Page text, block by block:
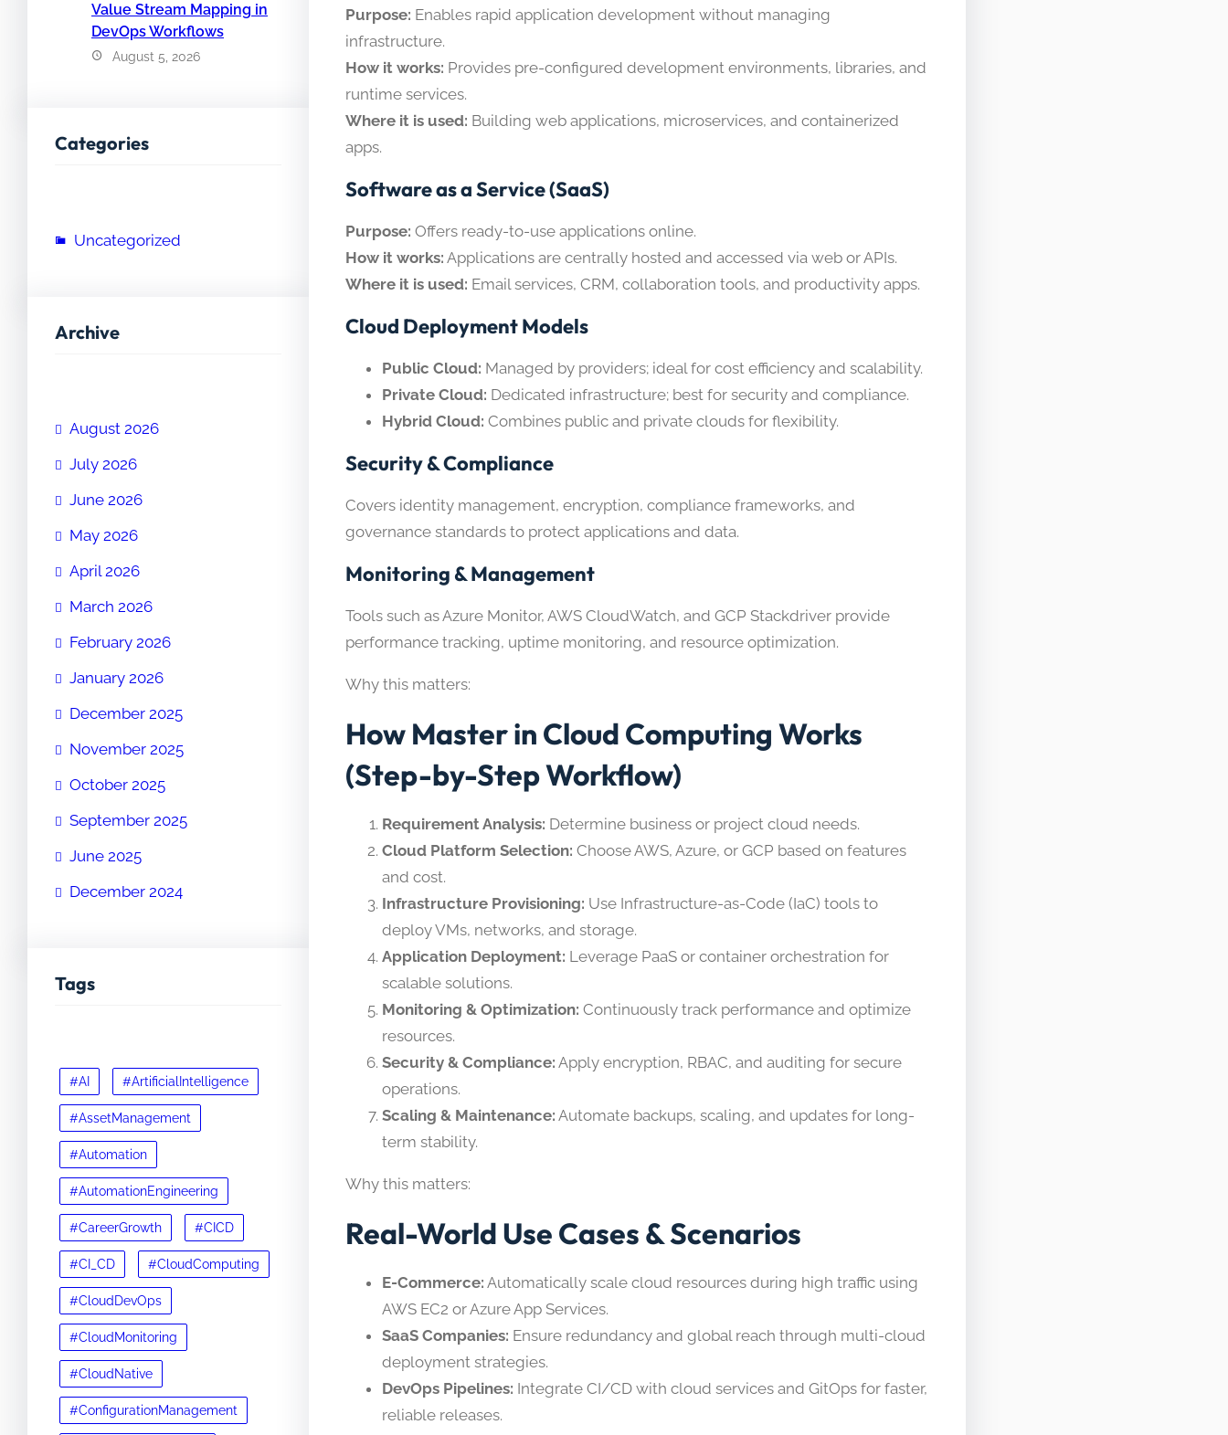
Value Stream Mapping in
DevOps Workflows
August 5, 2026
Categories
Uncategorized
Archive
August 2026
July 2026
June 2026
May 2026
April 2026
March 2026
February 2026
January 2026
December 2025
November 2025
October 2025
September 2025
June 2025
December 2024
Tags
#AI #ArtificialIntelligence
#AssetManagement
#Automation
#AutomationEngineering
#CareerGrowth #CICD
#CI_CD #CloudComputing
#CloudDevOps
#CloudMonitoring
#CloudNative
#ConfigurationManagement
Purpose: Enables rapid application development without managing
infrastructure.
How it works: Provides pre-configured development environments, libraries, and
runtime services.
Where it is used: Building web applications, microservices, and containerized
apps.
Software as a Service (SaaS)
Purpose: Offers ready-to-use applications online.
How it works: Applications are centrally hosted and accessed via web or APIs.
Where it is used: Email services, CRM, collaboration tools, and productivity apps.
Cloud Deployment Models
Public Cloud: Managed by providers; ideal for cost efficiency and scalability.
Private Cloud: Dedicated infrastructure; best for security and compliance.
Hybrid Cloud: Combines public and private clouds for flexibility.
Security & Compliance
Covers identity management, encryption, compliance frameworks, and
governance standards to protect applications and data.
Monitoring & Management
Tools such as Azure Monitor, AWS CloudWatch, and GCP Stackdriver provide
performance tracking, uptime monitoring, and resource optimization.
Why this matters:
How Master in Cloud Computing Works
(Step-by-Step Workflow)
Requirement Analysis: Determine business or project cloud needs.
Cloud Platform Selection: Choose AWS, Azure, or GCP based on features
and cost.
Infrastructure Provisioning: Use Infrastructure-as-Code (IaC) tools to
deploy VMs, networks, and storage.
Application Deployment: Leverage PaaS or container orchestration for
scalable solutions.
Monitoring & Optimization: Continuously track performance and optimize
resources.
Security & Compliance: Apply encryption, RBAC, and auditing for secure
operations.
Scaling & Maintenance: Automate backups, scaling, and updates for long-
term stability.
Why this matters:
Real-World Use Cases & Scenarios
E-Commerce: Automatically scale cloud resources during high traffic using
AWS EC2 or Azure App Services.
SaaS Companies: Ensure redundancy and global reach through multi-cloud
deployment strategies.
DevOps Pipelines: Integrate CI/CD with cloud services and GitOps for faster,
reliable releases.